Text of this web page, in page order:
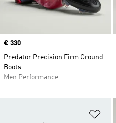
Price
€ 330
Predator Precision Firm Ground
Boots
Men Performance